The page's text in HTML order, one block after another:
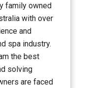
family owned
with over
and
spa industry.
the best
solving
are faced